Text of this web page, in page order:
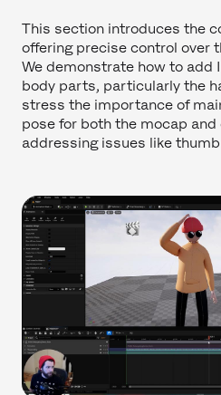
This section introduces the
offering precise control over
We demonstrate how to add
body parts, particularly the
stress the importance of
pose for both the mocap
addressing issues like